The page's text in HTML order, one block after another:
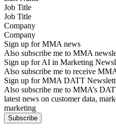
Job Title
Company
Sign up for MMA news
Also subscribe me to MMA
Sign up for AI in Marketing
Also subscribe me to receive
Sign up for MMA DATT
Also subscribe me to MMA’s
latest news on customer data,
marketing